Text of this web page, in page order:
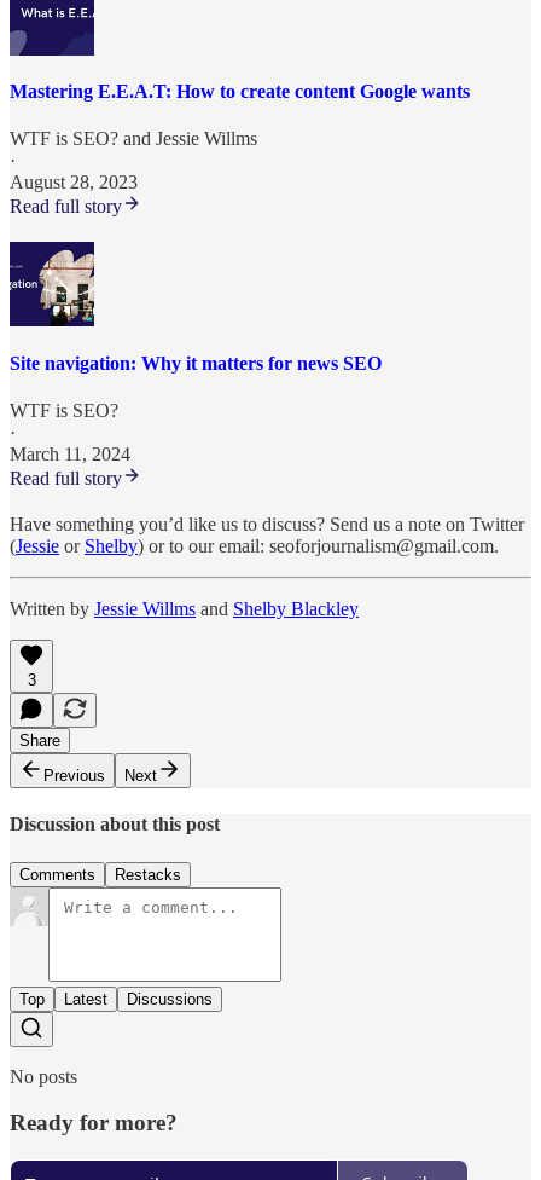
Mastering E.E.A.T: How to create content Google wants
WTF is SEO? and Jessie Willms
·
August 28, 2023
Read full story
Site navigation: Why it matters for news SEO
WTF is SEO?
·
March 11, 2024
Read full story
Have something you’d like us to discuss? Send us a note on Twitter
(Jessie or Shelby) or to our email: seoforjournalism@gmail.com.
Written by Jessie Willms and Shelby Blackley
3
Share
Previous
Next
Discussion about this post
Comments Restacks
Top Latest Discussions
No posts
Ready for more?